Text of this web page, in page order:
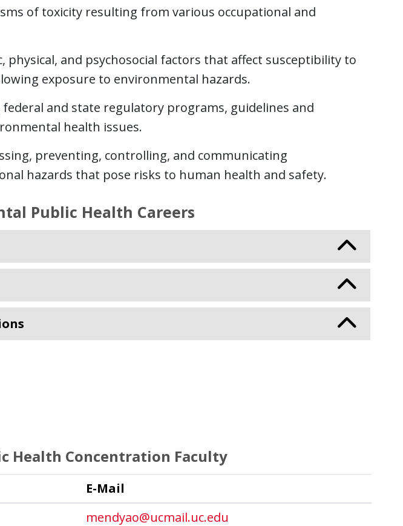
of toxicity resulting from various occupational and
physical, and psychosocial factors that affect susceptibility to
exposure to environmental hazards.
and state regulatory programs, guidelines and
health issues.
preventing, controlling, and communicating
hazards that pose risks to human health and safety.
Public Health Careers
Health Concentration Faculty
E-Mail
mendyao@ucmail.uc.edu